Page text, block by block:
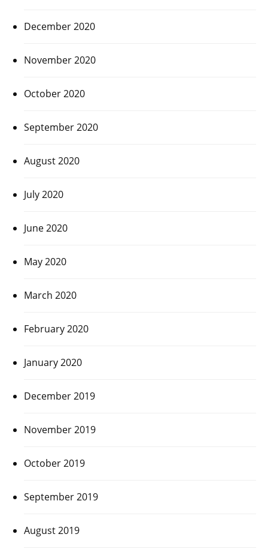
December 2020
November 2020
October 2020
September 2020
August 2020
July 2020
June 2020
May 2020
March 2020
February 2020
January 2020
December 2019
November 2019
October 2019
September 2019
August 2019